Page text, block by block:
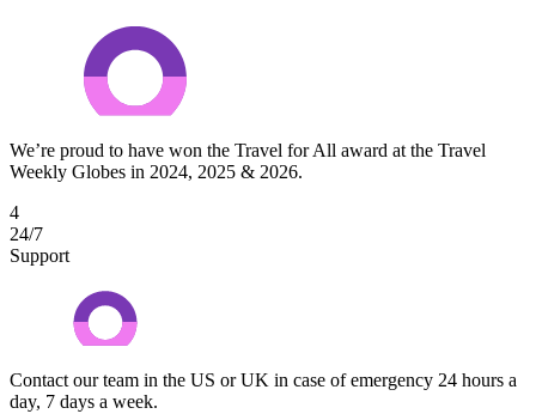
We’re proud to have won the Travel for All award at the Travel
Weekly Globes in 2024, 2025 & 2026.
4
24/7
Support
Contact our team in the US or UK in case of emergency 24 hours a
day, 7 days a week.